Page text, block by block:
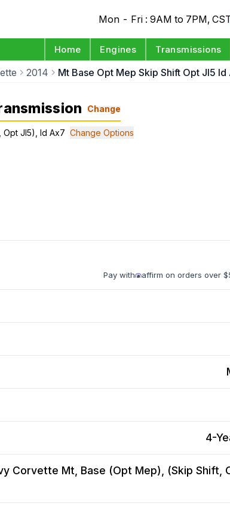
Mon - Fri : 9AM to 7PM,
Home Engines Transmissions
2014 Mt Base Opt Mep Skip Shift Opt Jl5 Id
Change
Opt Jl5), Id Ax7 Change Options
Pay with affirm on orders over
4-
Corvette Mt, Base (Opt Mep), (Skip Shift,